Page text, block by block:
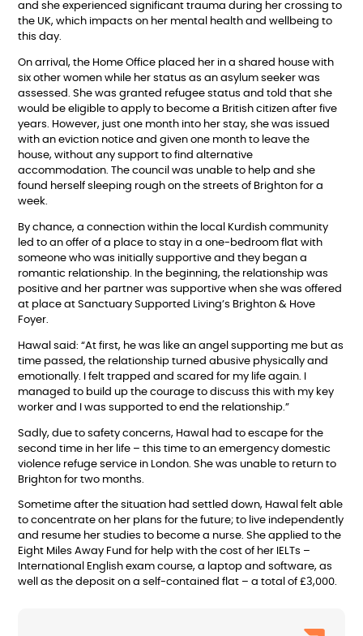
and she experienced significant trauma during her crossing to
the UK, which impacts on her mental health and wellbeing to
this day.
On arrival, the Home Office placed her in a shared house with
six other women while her status as an asylum seeker was
assessed. She was granted refugee status and told that she
would be eligible to apply to become a British citizen after five
years. However, just one month into her stay, she was issued
with an eviction notice and given one month to leave the
house, without any support to find alternative
accommodation. The council was unable to help and she
found herself sleeping rough on the streets of Brighton for a
week.
By chance, a connection within the local Kurdish community
led to an offer of a place to stay in a one-bedroom flat with
someone who was initially supportive and they began a
romantic relationship. In the beginning, the relationship was
positive and her partner was supportive when she was offered
at place at Sanctuary Supported Living’s Brighton & Hove
Foyer.
Hawal said: “At first, he was like an angel supporting me but as
time passed, the relationship turned abusive physically and
emotionally. I felt trapped and scared for my life again. I
managed to build up the courage to discuss this with my key
worker and I was supported to end the relationship.”
Sadly, due to safety concerns, Hawal had to escape for the
second time in her life – this time to an emergency domestic
violence refuge service in London. She was unable to return to
Brighton for two months.
Sometime after the situation had settled down, Hawal felt able
to concentrate on her plans for the future; to live independently
and resume her studies to become a nurse. She applied to the
Eight Miles Away Fund for help with the cost of her IELTs –
International English exam course, a laptop and software, as
well as the deposit on a self-contained flat – a total of £3,000.